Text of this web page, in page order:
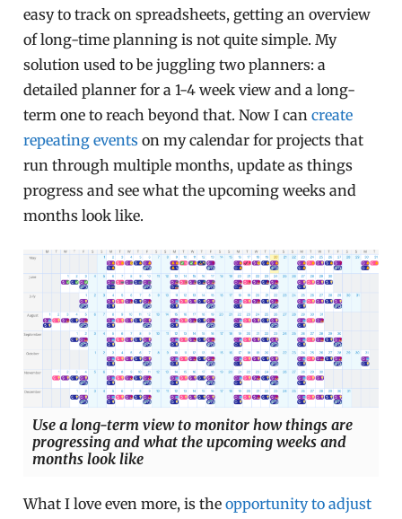
easy to track on spreadsheets, getting an overview
of long-time planning is not quite simple. My
solution used to be juggling two planners: a
detailed planner for a 1-4 week view and a long-
term one to reach beyond that. Now I cancreate
repeating events on my calendar for projects that
run through multiple months, update as things
progress and see what the upcoming weeks and
months look like.
Use a long-term view to monitor how things are
progressing and what the upcoming weeks and
months look like
What I love even more, is theopportunity to adjust